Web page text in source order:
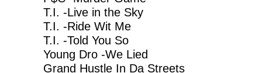
T.I. -Live in the Sky
T.I. -Ride Wit Me
T.I. -Told You So
Young Dro -We Lied
Grand Hustle In Da Streets